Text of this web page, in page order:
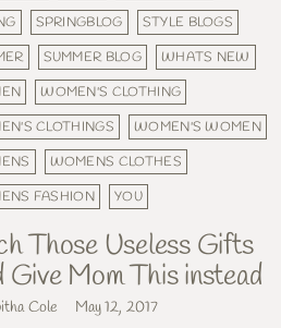
SPRINGBLOG
STYLE BLOGS
SUMMER BLOG
WHATS NEW
WOMEN'S CLOTHING
CLOTHINGS
WOMEN'S WOMEN
WOMENS CLOTHES
FASHION
YOU
Those Useless Gifts
Give Mom This instead
Cole May 12, 2017